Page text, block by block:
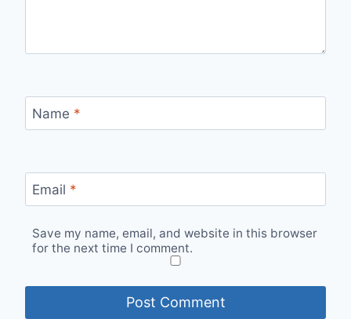
Name *
Email *
Save my name, email, and website in this browser
for the next time I comment.